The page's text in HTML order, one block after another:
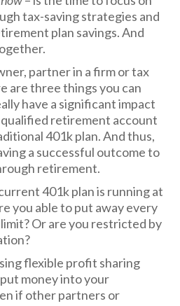
tax-saving strategies and
plan savings. And
partner in a firm or tax
are three things you can
have a significant impact
retirement account
401k plan. And thus,
a successful outcome to
retirement.
401k plan is running at
you able to put away every
Or are you restricted by
flexible profit sharing
money into your
if other partners or